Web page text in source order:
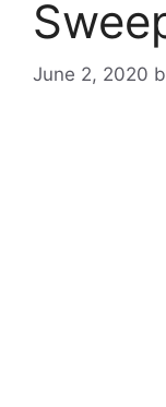
June 2, 2020